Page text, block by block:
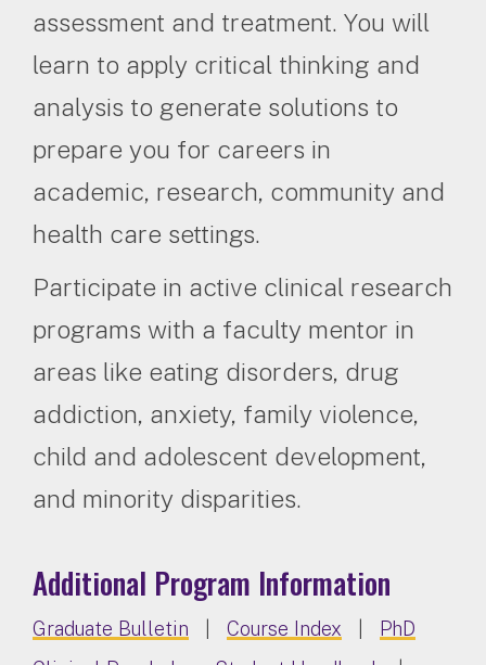
assessment and treatment. You will
learn to apply critical thinking and
analysis to generate solutions to
prepare you for careers in
academic, research, community and
health care settings.
Participate in active clinical research
programs with a faculty mentor in
areas like eating disorders, drug
addiction, anxiety, family violence,
child and adolescent development,
and minority disparities.
Additional Program Information
Graduate Bulletin Course Index
PhD